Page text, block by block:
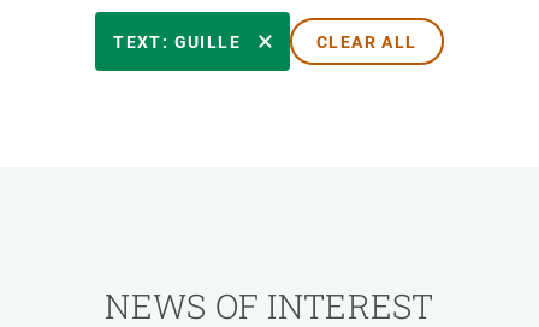
AUTHOR
TEXT: GUILLE CLEAR ALL
NEWS OF INTEREST